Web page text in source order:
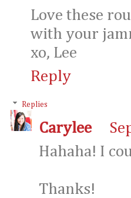
Love these
with your
xo, Lee
Reply
Replies
Carylee
Hahaha! I
Thanks!